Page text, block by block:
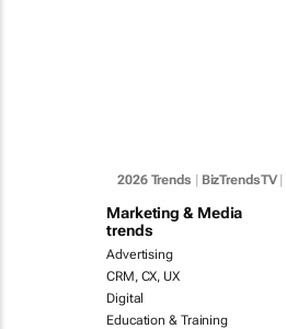
2026 Trends BizTrendsTV|
Marketing & Media
trends
Advertising
CRM, CX, UX
Digital
Education & Training